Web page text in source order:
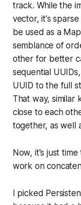
track. While the
vector, it's
be used as a
semblance of
other for better
sequential
UUID to the full
That way, similar
close to each
together, as well
Now, it's just
work on
I picked